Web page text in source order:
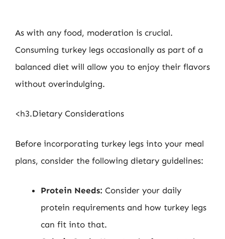
As with any food, moderation is crucial.
Consuming turkey legs occasionally as part of a
balanced diet will allow you to enjoy their flavors
without overindulging.
<h3.Dietary Considerations
Before incorporating turkey legs into your meal
plans, consider the following dietary guidelines:
Protein Needs: Consider your daily
protein requirements and how turkey legs
can fit into that.